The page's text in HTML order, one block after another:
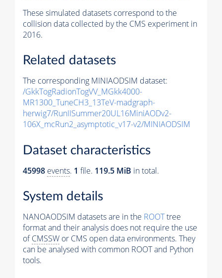
These simulated datasets correspond to the
collision data collected by the CMS experiment in
2016.
Related datasets
The corresponding MINIAODSIM dataset:
/GkkTogRadionTogVV_MGkk4000-
MR1300_TuneCH3_13TeV-madgraph-
herwig7/RunIISummer20UL16MiniAODv2-
106X_mcRun2_asymptotic_v17-v2/MINIAODSIM
Dataset characteristics
45998 events. 1 file. 119.5 MiB in total.
System details
NANOAODSIM datasets are in the ROOTtree
format and their analysis does not require the use
ofCMSSW or CMS open data environments. They
can be analysed with common ROOT and Python
tools.